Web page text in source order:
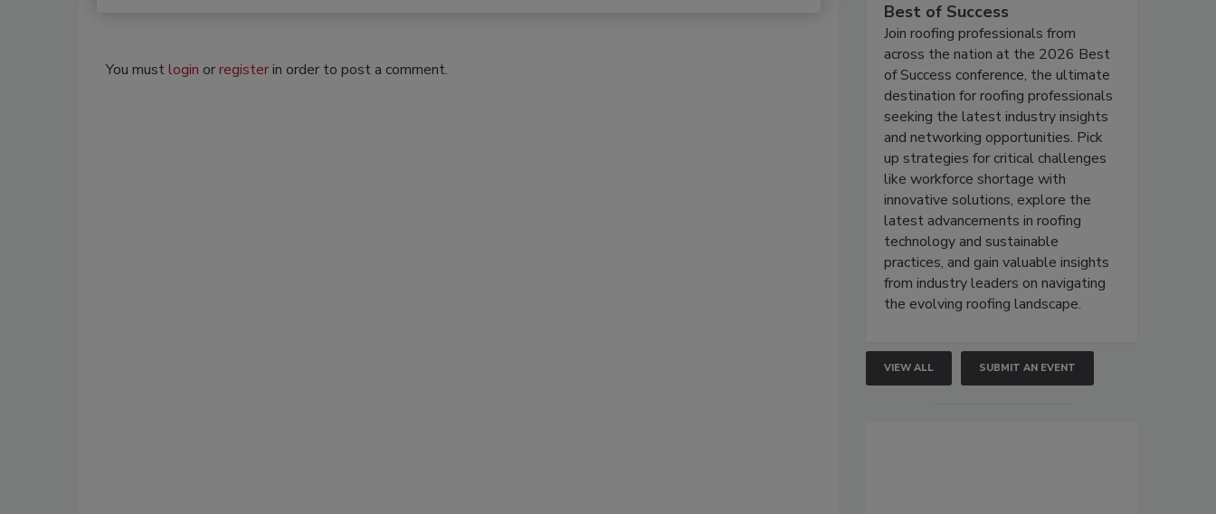
You mustlogin orregisterin order to post a comment.
Best of Success
Join roofing professionals from
across the nation at the 2026 Best
of Success conference, the ultimate
destination for roofing professionals
seeking the latest industry insights
and networking opportunities. Pick
up strategies for critical challenges
like workforce shortage with
innovative solutions, explore the
latest advancements in roofing
technology and sustainable
practices, and gain valuable insights
from industry leaders on navigating
the evolving roofing landscape.
VIEW ALL SUBMIT AN EVENT